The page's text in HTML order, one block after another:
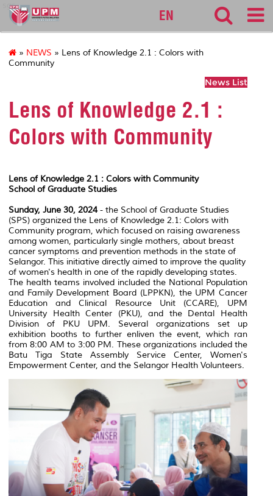
sgs
EN
» NEWS » Lens of Knowledge 2.1 : Colors with
Community
News List
Lens of Knowledge 2.1 :
Colors with Community
Lens of Knowledge 2.1 : Colors with Community
School of Graduate Studies
Sunday, June 30, 2024- the School of Graduate Studies
(SPS) organized the Lens of Knowledge 2.1: Colors with
Community program, which focused on raising awareness
among women, particularly single mothers, about breast
cancer symptoms and prevention methods in the state of
Selangor. This initiative directly aimed to improve the quality
of women's health in one of the rapidly developing states.
The health teams involved included the National Population
and Family Development Board (LPPKN), the UPM Cancer
Education and Clinical Resource Unit (CCARE), UPM
University Health Center (PKU), and the Dental Health
Division of PKU UPM. Several organizations set up
exhibition booths to further enliven the event, which ran
from 8:00 AM to 3:00 PM. These organizations included the
Batu Tiga State Assembly Service Center, Women's
Empowerment Center, and the Selangor Health Volunteers.